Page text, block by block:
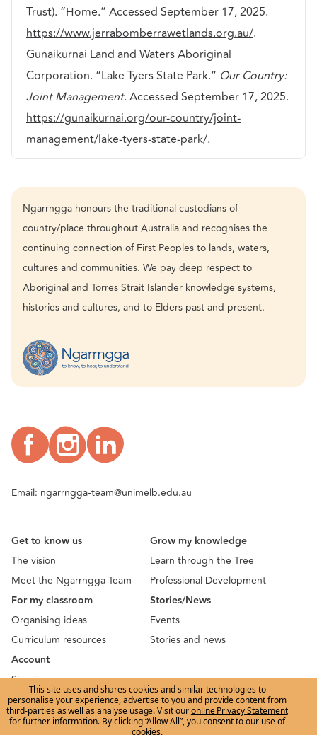
Trust). “Home.” Accessed September 17, 2025.
https://www.jerrabomberrawetlands.org.au/.
Gunaikurnai Land and Waters Aboriginal
Corporation. “Lake Tyers State Park.” Our Country:
Joint Management. Accessed September 17, 2025.
https://gunaikurnai.org/our-country/joint-
management/lake-tyers-state-park/.
Ngarrngga honours the traditional custodians of
country/place throughout Australia and recognises the
continuing connection of First Peoples to lands, waters,
cultures and communities. We pay deep respect to
Aboriginal and Torres Strait Islander knowledge systems,
histories and cultures, and to Elders past and present.
Email: ngarrngga-team@unimelb.edu.au
Get to know us
The vision
Meet the Ngarrngga Team
Grow my knowledge
Learn through the Tree
Professional Development
For my classroom
Organising ideas
Curriculum resources
Stories/News
Events
Stories and news
Account
Sign in
Sign up
Terms of use | Privacy
This site uses and shares cookies and similar technologies to
personalise your experience, advertise to you and provide content from
third-parties as well as analyse usage. Visit ouronline Privacy Statement
for further information. By clicking “Allow All”, you consent to our use of
cookies.